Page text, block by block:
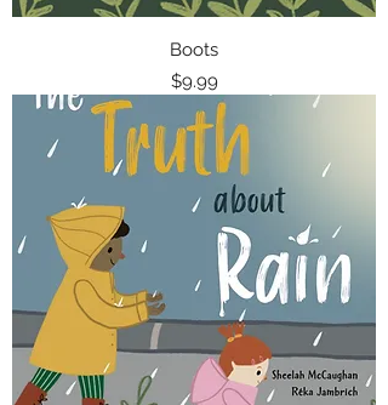
Boots
Price
$9.99